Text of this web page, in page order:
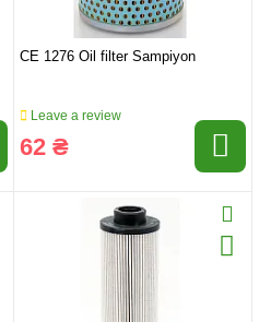
CE 1276 Oil filter Sampiyon
Leave a review
62 ₴